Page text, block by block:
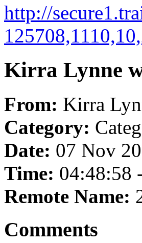
http://
Kirra Lynne
From: Kirra
Category:
Date: 07 Nov
Time: 04:48:58
Remote Name:
Comments